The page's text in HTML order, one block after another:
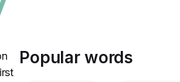
Popular words